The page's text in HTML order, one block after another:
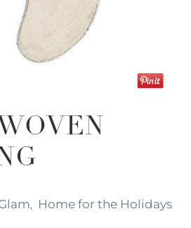
, Home for the Holidays